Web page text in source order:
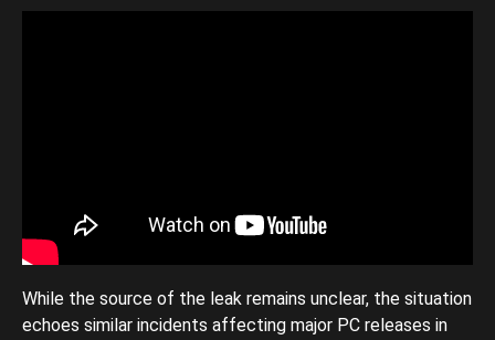
While the source of the leak remains unclear, the situation
echoes similar incidents affecting major PC releases in